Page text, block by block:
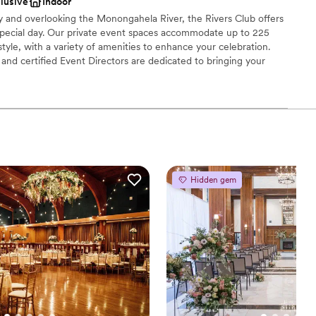
ready
small guest lists
overlooking the Monongahela River, the Rivers Club offers
day. Our private event spaces accommodate up to 225
with a variety of amenities to enhance your celebration.
certified Event Directors are dedicated to bringing your
to more unconventional venues
Hidden gem